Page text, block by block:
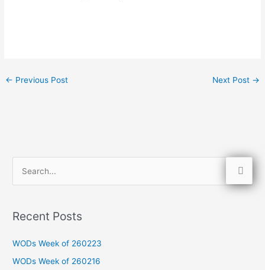
← Previous Post Next Post →
rRecent Posts
WODs Week of 260223
WODs Week of 260216